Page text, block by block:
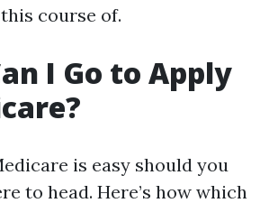
course of.
I Go to Apply
is easy should you
to head. Here’s how which